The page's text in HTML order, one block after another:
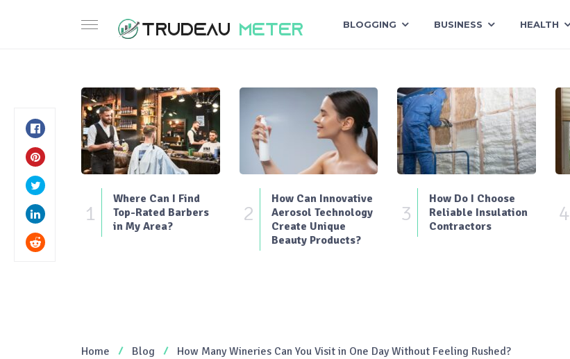
BLOGGING BUSINESS HEALTH
1
Where Can I Find
Top-Rated Barbers
in My Area?
2
How Can Innovative
Aerosol Technology
Create Unique
Beauty Products?
3
How Do I Choose
Reliable Insulation
Contractors
4
Home Blog How Many Wineries Can You Visit in One Day Without Feeling Rushed?